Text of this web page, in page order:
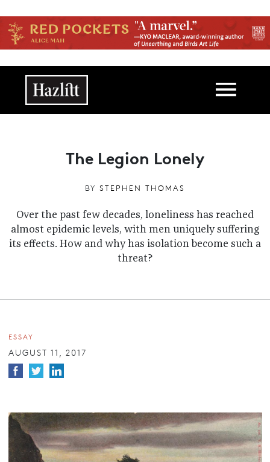
Main navigation
The Legion Lonely
BY STEPHEN THOMAS
Over the past few decades, loneliness has reached
almost epidemic levels, with men uniquely suffering
its effects. How and why has isolation become such a
threat?
ESSAY
AUGUST 11, 2017